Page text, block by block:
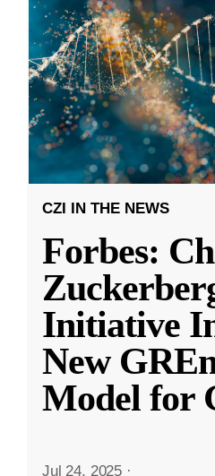
CZI IN THE NEWS
Forbes:
Initiative
New
Model for
Jul 24, 2025 ·